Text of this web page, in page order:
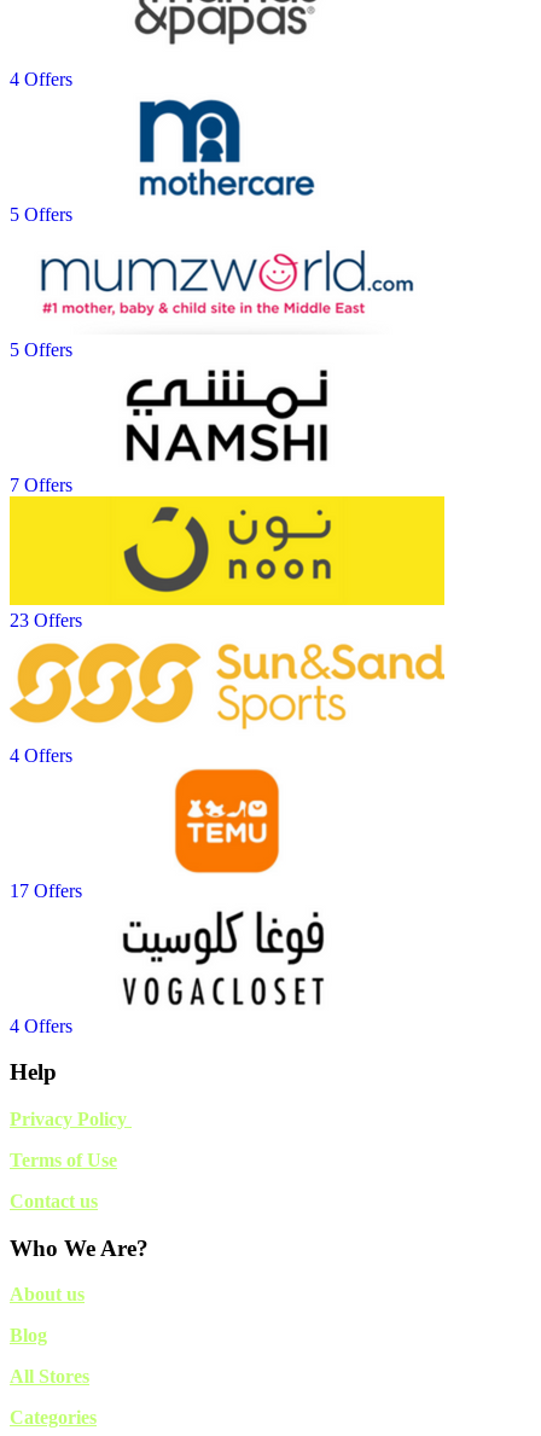
4 Offers
5 Offers
5 Offers
7 Offers
23 Offers
4 Offers
17 Offers
4 Offers
Help
Privacy Policy
Terms of Use
Contact us
Who We Are?
About us
Blog
All Stores
Categories